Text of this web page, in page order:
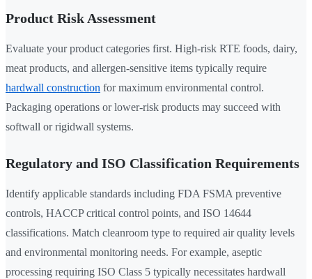
Product Risk Assessment
Evaluate your product categories first. High-risk RTE foods, dairy,
meat products, and allergen-sensitive items typically require
hardwall construction for maximum environmental control.
Packaging operations or lower-risk products may succeed with
softwall or rigidwall systems.
Regulatory and ISO Classification Requirements
Identify applicable standards including FDA FSMA preventive
controls, HACCP critical control points, and ISO 14644
classifications. Match cleanroom type to required air quality levels
and environmental monitoring needs. For example, aseptic
processing requiring ISO Class 5 typically necessitates hardwall